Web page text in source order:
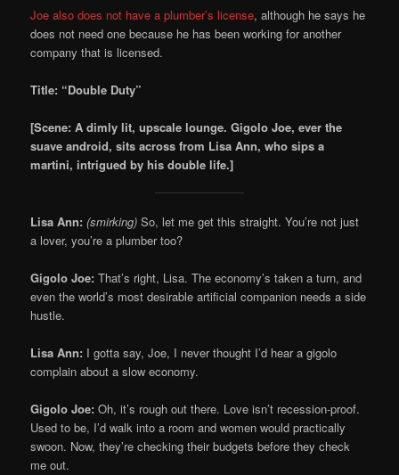
Joe also does not have a plumber’s license, although he says he
does not need one because he has been working for another
company that is licensed.
Title: “Double Duty”
[Scene: A dimly lit, upscale lounge. Gigolo Joe, ever the
suave android, sits across from Lisa Ann, who sips a
martini, intrigued by his double life.]
Lisa Ann: (smirking) So, let me get this straight. You’re not just
a lover, you’re a plumber too?
Gigolo Joe: That’s right, Lisa. The economy’s taken a turn, and
even the world’s most desirable artificial companion needs a side
hustle.
Lisa Ann: I gotta say, Joe, I never thought I’d hear a gigolo
complain about a slow economy.
Gigolo Joe: Oh, it’s rough out there. Love isn’t recession-proof.
Used to be, I’d walk into a room and women would practically
swoon. Now, they’re checking their budgets before they check
me out.